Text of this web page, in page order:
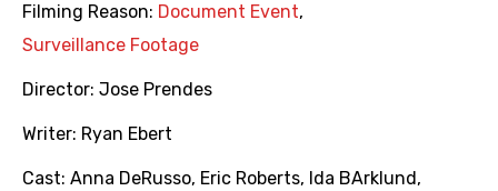
Filming Reason: Document Event,
Surveillance Footage
Director: Jose Prendes
Writer: Ryan Ebert
Cast: Anna DeRusso, Eric Roberts, Ida BArklund ,